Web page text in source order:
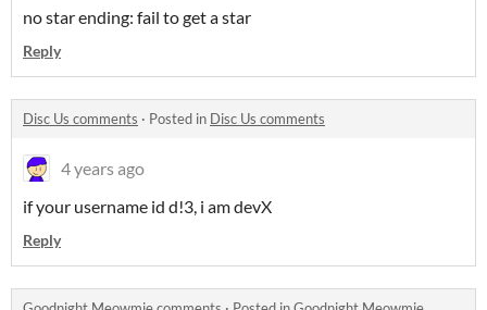
no star ending: fail to get a star
Reply
Disc Us comments · Posted in Disc Us comments
4 years ago
if your username id d!3, i am devX
Reply